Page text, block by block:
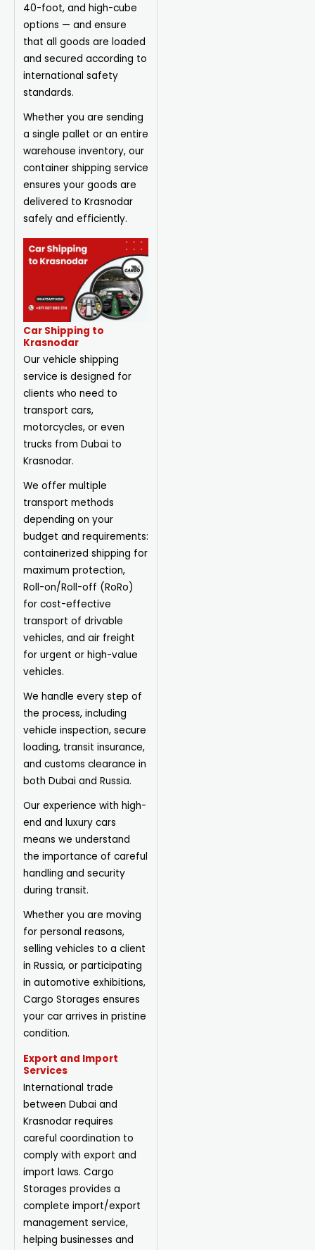
40-foot, and high-cube
options — and ensure
that all goods are loaded
and secured according to
international safety
standards.
Whether you are sending
a single pallet or an entire
warehouse inventory, our
container shipping service
ensures your goods are
delivered to Krasnodar
safely and efficiently.
Car Shipping to
Krasnodar
Our vehicle shipping
service is designed for
clients who need to
transport cars,
motorcycles, or even
trucks from Dubai to
Krasnodar.
We offer multiple
transport methods
depending on your
budget and requirements:
containerized shipping for
maximum protection,
Roll-on/Roll-off (RoRo)
for cost-effective
transport of drivable
vehicles, and air freight
for urgent or high-value
vehicles.
We handle every step of
the process, including
vehicle inspection, secure
loading, transit insurance,
and customs clearance in
both Dubai and Russia.
Our experience with high-
end and luxury cars
means we understand
the importance of careful
handling and security
during transit.
Whether you are moving
for personal reasons,
selling vehicles to a client
in Russia, or participating
in automotive exhibitions,
Cargo Storages ensures
your car arrives in pristine
condition.
Export and Import
Services
International trade
between Dubai and
Krasnodar requires
careful coordination to
comply with export and
import laws. Cargo
Storages provides a
complete import/export
management service,
helping businesses and